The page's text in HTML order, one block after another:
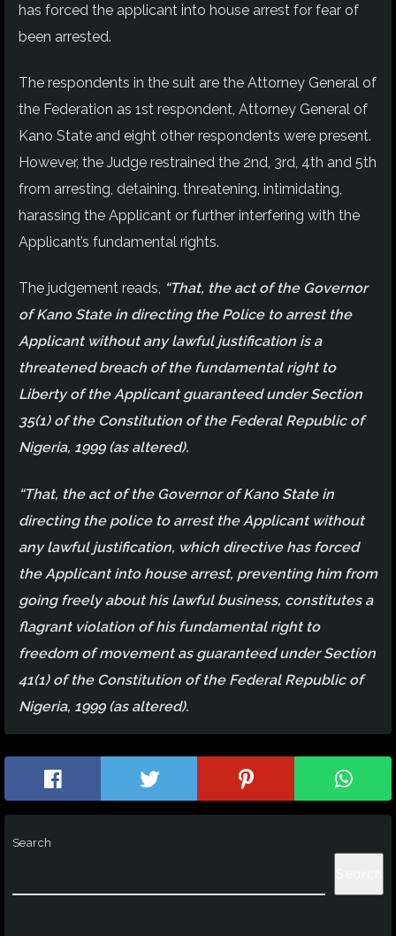
has forced the applicant into house arrest for fear of
been arrested.
The respondents in the suit are the Attorney General of
the Federation as 1st respondent, Attorney General of
Kano State and eight other respondents were present.
However, the Judge restrained the 2nd, 3rd, 4th and 5th
from arresting, detaining, threatening, intimidating,
harassing the Applicant or further interfering with the
Applicant’s fundamental rights.
The judgement reads, “That, the act of the Governor
of Kano State in directing the Police to arrest the
Applicant without any lawful justification is a
threatened breach of the fundamental right to
Liberty of the Applicant guaranteed under Section
35(1) of the Constitution of the Federal Republic of
Nigeria, 1999 (as altered).
“That, the act of the Governor of Kano State in
directing the police to arrest the Applicant without
any lawful justification, which directive has forced
the Applicant into house arrest, preventing him from
going freely about his lawful business, constitutes a
flagrant violation of his fundamental right to
freedom of movement as guaranteed under Section
41(1) of the Constitution of the Federal Republic of
Nigeria, 1999 (as altered).
Search